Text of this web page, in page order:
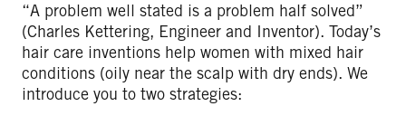
“A problem well stated is a problem half solved”
(Charles Kettering, Engineer and Inventor). Today’s
hair care inventions help women with mixed hair
conditions (oily near the scalp with dry ends). We
introduce you to two strategies: